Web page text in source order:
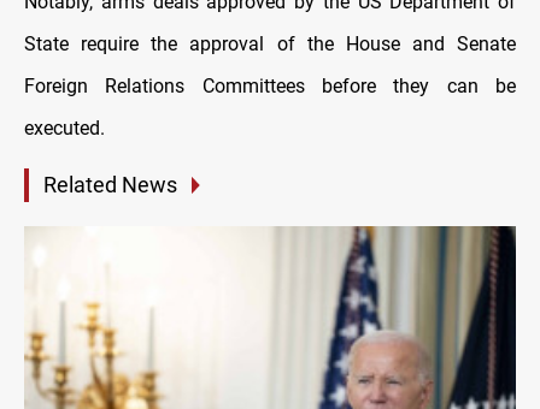
State require the approval of the House and Senate
Foreign Relations Committees before they can be
executed.
Related News